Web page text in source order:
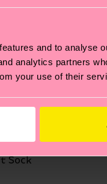
and to analyse
analytics partners
your use of their
Sock